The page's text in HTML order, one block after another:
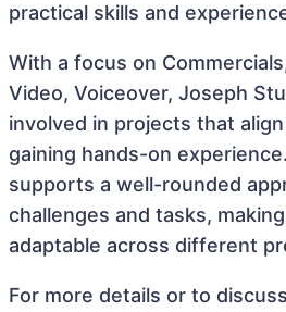
practical skills and
With a focus on
Video, Voiceover, Joseph
involved in projects that
gaining hands-on
supports a well-rounded
challenges and tasks,
adaptable across different
For more details or to